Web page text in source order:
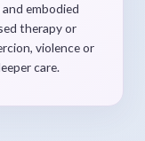
embodied
therapy or
violence or
care.